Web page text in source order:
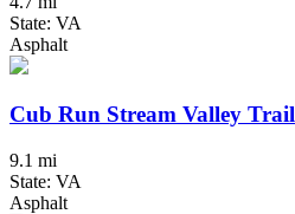
State: VA
Asphalt
Cub Run Stream Valley Trail
9.1 mi
State: VA
Asphalt